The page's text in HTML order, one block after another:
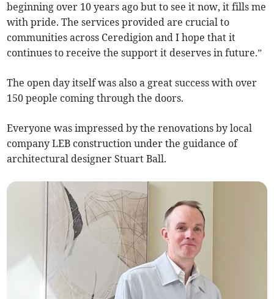
beginning over 10 years ago but to see it now, it fills me
with pride. The services provided are crucial to
communities across Ceredigion and I hope that it
continues to receive the support it deserves in future.”
The open day itself was also a great success with over
150 people coming through the doors.
Everyone was impressed by the renovations by local
company LEB construction under the guidance of
architectural designer Stuart Ball.